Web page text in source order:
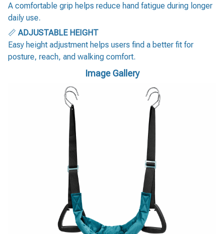
A comfortable grip helps reduce hand fatigue during longer
daily use.
📏 ADJUSTABLE HEIGHT
Easy height adjustment helps users find a better fit for
posture, reach, and walking comfort.
Image Gallery